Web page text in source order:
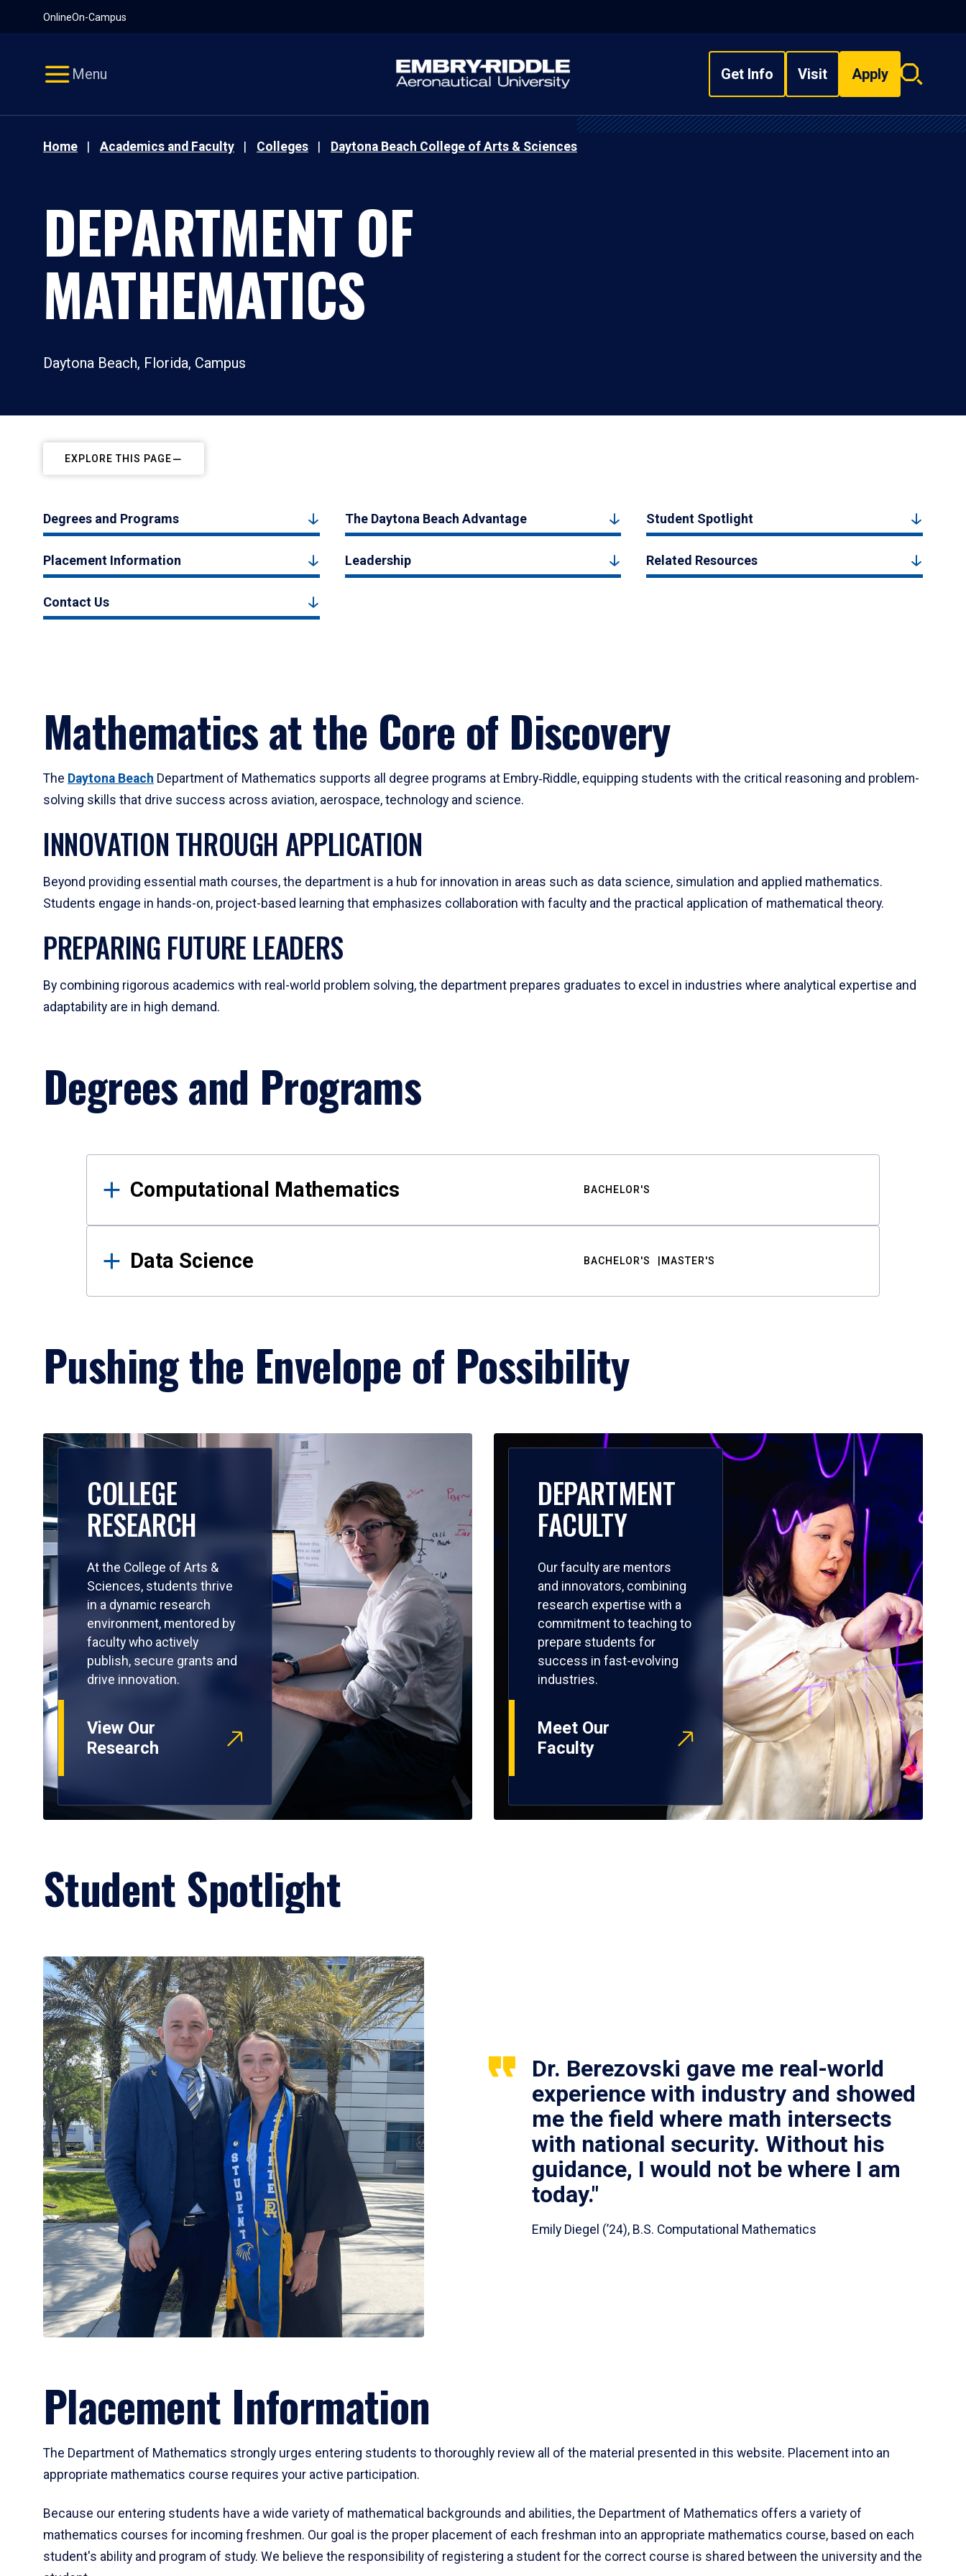
OnlineOn-Campus
Menu Get Info Visit Apply
Search
Home Academics and Faculty Colleges Daytona Beach College of Arts & Sciences
DEPARTMENT OF
MATHEMATICS
Daytona Beach, Florida, Campus
EXPLORE THIS PAGE
Degrees and Programs The Daytona Beach Advantage Student Spotlight
Placement Information Leadership Related Resources
Contact Us
Mathematics at the Core of Discovery
The Daytona Beach Department of Mathematics supports all degree programs at Embry‑Riddle, equipping students with the critical reasoning and problem-
solving skills that drive success across aviation, aerospace, technology and science.
INNOVATION THROUGH APPLICATION
Beyond providing essential math courses, the department is a hub for innovation in areas such as data science, simulation and applied mathematics.
Students engage in hands-on, project-based learning that emphasizes collaboration with faculty and the practical application of mathematical theory.
PREPARING FUTURE LEADERS
By combining rigorous academics with real-world problem solving, the department prepares graduates to excel in industries where analytical expertise and
adaptability are in high demand.
Degrees and Programs
Results
Computational Mathematics BACHELOR'S
Data Science BACHELOR'S MASTER'S
Pushing the Envelope of Possibility
COLLEGE
RESEARCH
At the College of Arts &
Sciences, students thrive
in a dynamic research
environment, mentored by
faculty who actively
publish, secure grants and
drive innovation.
View Our
Research
DEPARTMENT
FACULTY
Our faculty are mentors
and innovators, combining
research expertise with a
commitment to teaching to
prepare students for
success in fast-evolving
industries.
Meet Our
Faculty
Student Spotlight
Dr. Berezovski gave me real-world
experience with industry and showed
me the field where math intersects
with national security. Without his
guidance, I would not be where I am
today."
Emily Diegel (’24), B.S. Computational Mathematics
Placement Information
The Department of Mathematics strongly urges entering students to thoroughly review all of the material presented in this website. Placement into an
appropriate mathematics course requires your active participation.
Because our entering students have a wide variety of mathematical backgrounds and abilities, the Department of Mathematics offers a variety of
mathematics courses for incoming freshmen. Our goal is the proper placement of each freshman into an appropriate mathematics course, based on each
student's ability and program of study. We believe the responsibility of registering a student for the correct course is shared between the university and the